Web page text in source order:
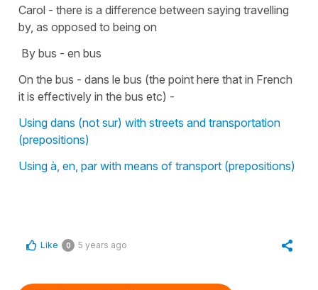
Carol - there is a difference between saying travelling
by, as opposed to being on
By bus - en bus
On the bus - dans le bus (the point here that in French
it is effectively in the bus etc) -
Using dans (not sur) with streets and transportation
(prepositions)
Using à, en, par with means of transport (prepositions)
Like 0 5 years ago